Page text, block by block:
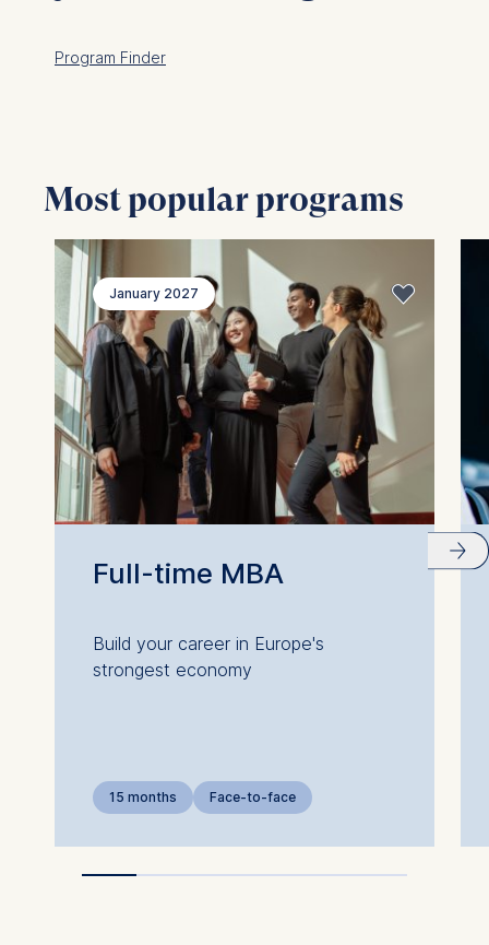
Program Finder
Most popular programs
January 2027
Full-time MBA
Build your career in Europe's
strongest economy
15 months Face-to-face